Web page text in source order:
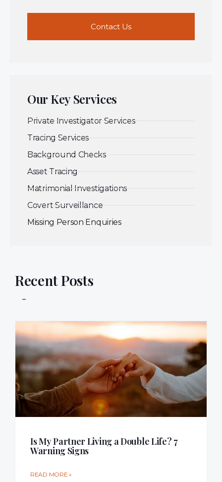
Contact Us
Our Key Services
Private Investigator Services
Tracing Services
Background Checks
Asset Tracing
Matrimonial Investigations
Covert Surveillance
Missing Person Enquiries
Recent Posts
Is My Partner Living a Double Life? 7
Warning Signs
READ MORE »